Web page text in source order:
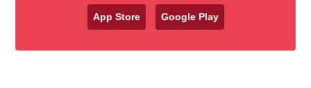
App Store Google Play